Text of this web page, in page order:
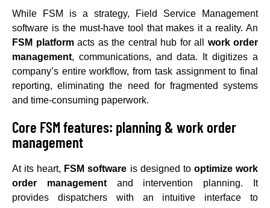
While FSM is a strategy, Field Service Management
software is the must-have tool that makes it a reality. An
FSM platformacts as the central hub for all work order
management, communications, and data. It digitizes a
company’s entire workflow, from task assignment to final
reporting, eliminating the need for fragmented systems
and time-consuming paperwork.
Core FSM features: planning & work order
management
At its heart, FSM software is designed to optimize work
order managementand intervention planning. It
provides dispatchers with an intuitive interface to